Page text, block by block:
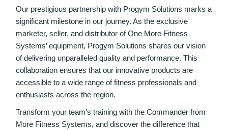
Our prestigious partnership with Progym Solutions marks a
significant milestone in our journey. As the exclusive
marketer, seller, and distributor of One More Fitness
Systems’ equipment, Progym Solutions shares our vision
of delivering unparalleled quality and performance. This
collaboration ensures that our innovative products are
accessible to a wide range of fitness professionals and
enthusiasts across the region.
Transform your team’s training with the Commander from
More Fitness Systems, and discover the difference that